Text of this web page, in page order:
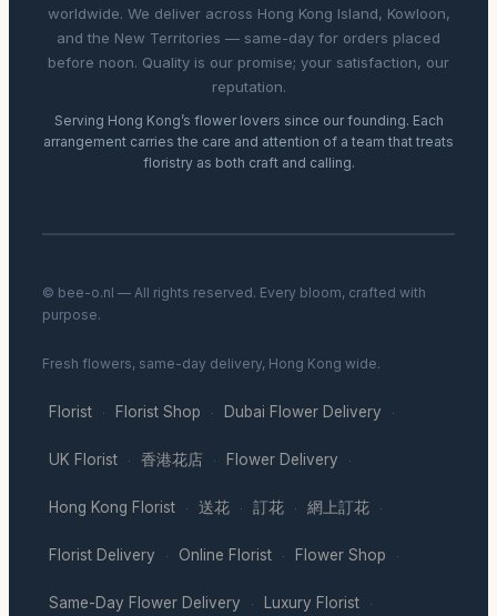
worldwide. We deliver across Hong Kong Island, Kowloon,
and the New Territories — same-day for orders placed
before noon. Quality is our promise; your satisfaction, our
reputation.
Serving Hong Kong’s flower lovers since our founding. Each
arrangement carries the care and attention of a team that treats
floristry as both craft and calling.
© bee-o.nl — All rights reserved. Every bloom, crafted with
purpose.
Fresh flowers, same-day delivery, Hong Kong wide.
Florist · Florist Shop · Dubai Flower Delivery ·
UK Florist · 香港花店 · Flower Delivery ·
Hong Kong Florist · 送花 · 訂花 · 網上訂花 ·
Florist Delivery · Online Florist · Flower Shop ·
Same-Day Flower Delivery · Luxury Florist ·